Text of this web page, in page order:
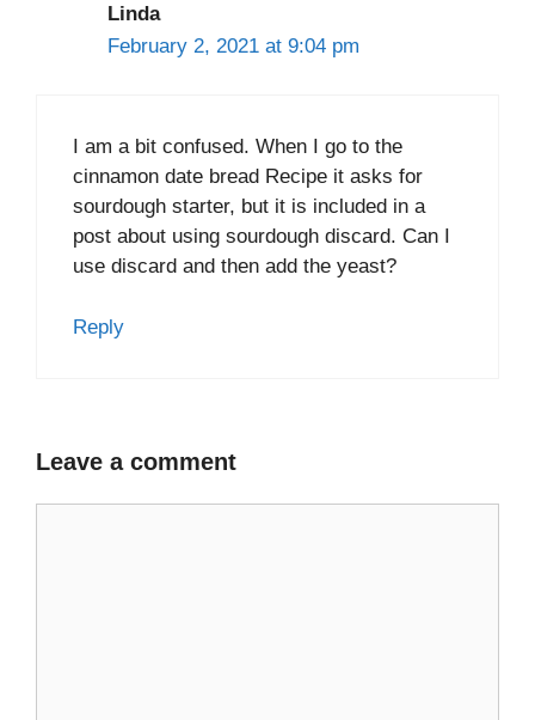
Linda
February 2, 2021 at 9:04 pm
I am a bit confused. When I go to the
cinnamon date bread Recipe it asks for
sourdough starter, but it is included in a
post about using sourdough discard. Can I
use discard and then add the yeast?
Reply
Leave a comment